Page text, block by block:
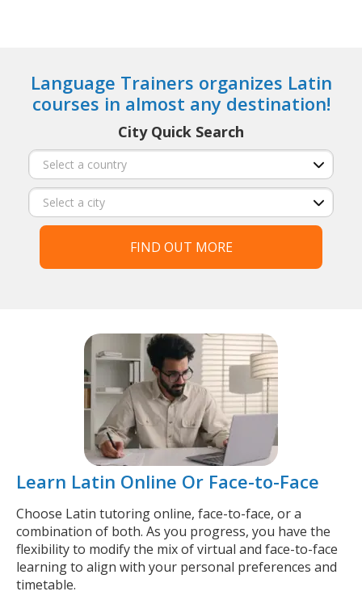
Language Trainers organizes Latin
courses in almost any destination!
City Quick Search
FIND OUT MORE
Learn Latin Online Or Face-to-Face
Choose Latin tutoring online, face-to-face, or a
combination of both. As you progress, you have the
flexibility to modify the mix of virtual and face-to-face
learning to align with your personal preferences and
timetable.